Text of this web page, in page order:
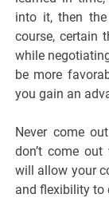
into it, then
course, certain
while
be more
you gain an
Never come
don’t come
will allow your
and flexibility to